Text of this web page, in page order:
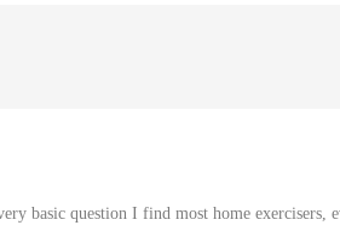
basic question I find most home exercisers,